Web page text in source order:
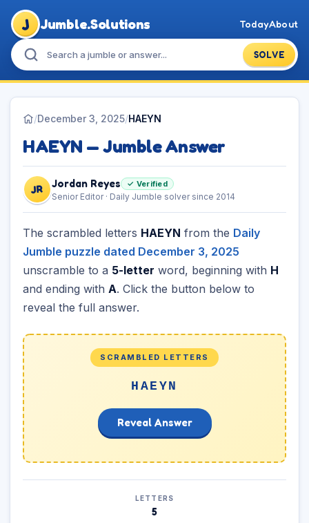
J Jumble.Solutions
SOLVE
TodayAbout
/December 3, 2025/HAEYN
HAEYN — Jumble Answer
JR Jordan Reyes ✓ Verified
Senior Editor · Daily Jumble solver since 2014
The scrambled letters HAEYN from the Daily
Jumble puzzle dated December 3, 2025
unscramble to a 5-letter word, beginning with H
and ending with A. Click the button below to
reveal the full answer.
SCRAMBLED LETTERS
HAEYN
Reveal Answer
LETTERS
5